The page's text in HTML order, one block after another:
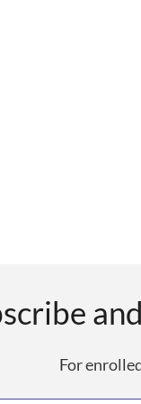
For